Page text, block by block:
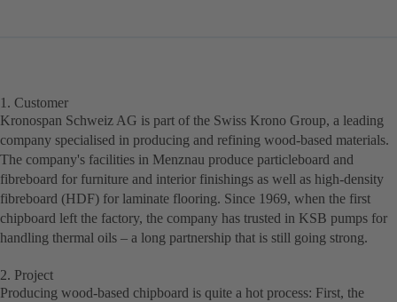
1. Customer
Kronospan Schweiz AG is part of the Swiss Krono Group, a leading
company specialised in producing and refining wood-based materials.
The company's facilities in Menznau produce particleboard and
fibreboard for furniture and interior finishings as well as high-density
fibreboard (HDF) for laminate flooring. Since 1969, when the first
chipboard left the factory, the company has trusted in KSB pumps for
handling thermal oils – a long partnership that is still going strong.
2. Project
Producing wood-based chipboard is quite a hot process: First, the